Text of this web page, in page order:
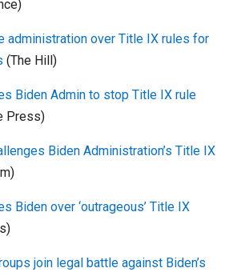
administration over Title IX rules for
(The Hill)
Biden Admin to stop Title IX rule
Press)
Biden Administration’s Title IX
Biden over ‘outrageous’ Title IX
join legal battle against Biden’s